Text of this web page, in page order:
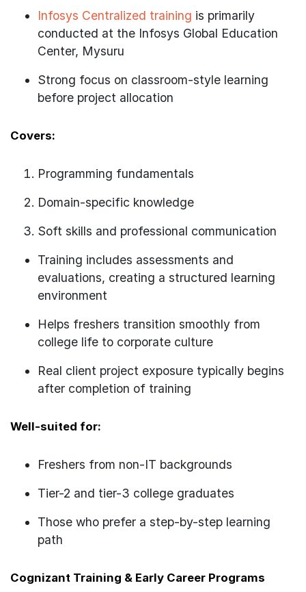
Infosys Centralized training is primarily
conducted at the Infosys Global Education
Center, Mysuru
Strong focus on classroom-style learning
before project allocation
Covers:
Programming fundamentals
Domain-specific knowledge
Soft skills and professional communication
Training includes assessments and
evaluations, creating a structured learning
environment
Helps freshers transition smoothly from
college life to corporate culture
Real client project exposure typically begins
after completion of training
Well-suited for:
Freshers from non-IT backgrounds
Tier-2 and tier-3 college graduates
Those who prefer a step-by-step learning
path
Cognizant Training & Early Career Programs